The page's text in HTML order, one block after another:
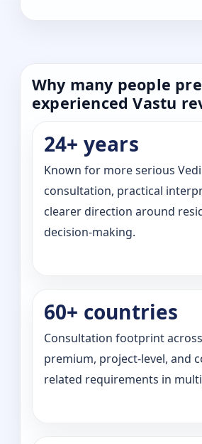
Why many people
experienced Vastu
24+ years
Known for more serious
consultation, practical
clearer direction around
decision-making.
60+ countries
Consultation footprint
premium, project-level, and
related requirements in